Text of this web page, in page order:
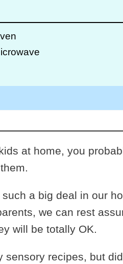
at home, you
a big deal in our
we can rest
will be totally OK.
recipes, but